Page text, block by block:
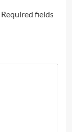
Required fields